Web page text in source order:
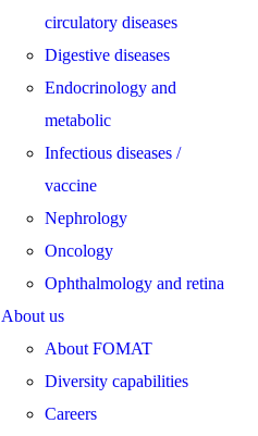
circulatory diseases
Digestive diseases
Endocrinology and
metabolic
Infectious diseases /
vaccine
Nephrology
Oncology
Ophthalmology and retina
About us
About FOMAT
Diversity capabilities
Careers